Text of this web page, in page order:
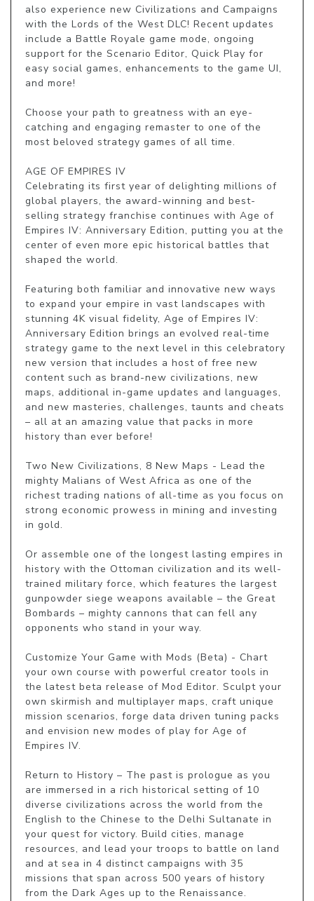
also experience new Civilizations and Campaigns
with the Lords of the West DLC! Recent updates
include a Battle Royale game mode, ongoing
support for the Scenario Editor, Quick Play for
easy social games, enhancements to the game UI,
and more!
Choose your path to greatness with an eye-
catching and engaging remaster to one of the
most beloved strategy games of all time.
AGE OF EMPIRES IV
Celebrating its first year of delighting millions of
global players, the award-winning and best-
selling strategy franchise continues with Age of
Empires IV: Anniversary Edition, putting you at the
center of even more epic historical battles that
shaped the world.
Featuring both familiar and innovative new ways
to expand your empire in vast landscapes with
stunning 4K visual fidelity, Age of Empires IV:
Anniversary Edition brings an evolved real-time
strategy game to the next level in this celebratory
new version that includes a host of free new
content such as brand-new civilizations, new
maps, additional in-game updates and languages,
and new masteries, challenges, taunts and cheats
– all at an amazing value that packs in more
history than ever before!
Two New Civilizations, 8 New Maps - Lead the
mighty Malians of West Africa as one of the
richest trading nations of all-time as you focus on
strong economic prowess in mining and investing
in gold.
Or assemble one of the longest lasting empires in
history with the Ottoman civilization and its well-
trained military force, which features the largest
gunpowder siege weapons available – the Great
Bombards – mighty cannons that can fell any
opponents who stand in your way.
Customize Your Game with Mods (Beta) - Chart
your own course with powerful creator tools in
the latest beta release of Mod Editor. Sculpt your
own skirmish and multiplayer maps, craft unique
mission scenarios, forge data driven tuning packs
and envision new modes of play for Age of
Empires IV.
Return to History – The past is prologue as you
are immersed in a rich historical setting of 10
diverse civilizations across the world from the
English to the Chinese to the Delhi Sultanate in
your quest for victory. Build cities, manage
resources, and lead your troops to battle on land
and at sea in 4 distinct campaigns with 35
missions that span across 500 years of history
from the Dark Ages up to the Renaissance.